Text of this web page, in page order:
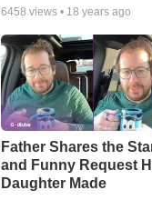
6458 views • 18 years ago
Father Shares the
and Funny Request
Daughter Made